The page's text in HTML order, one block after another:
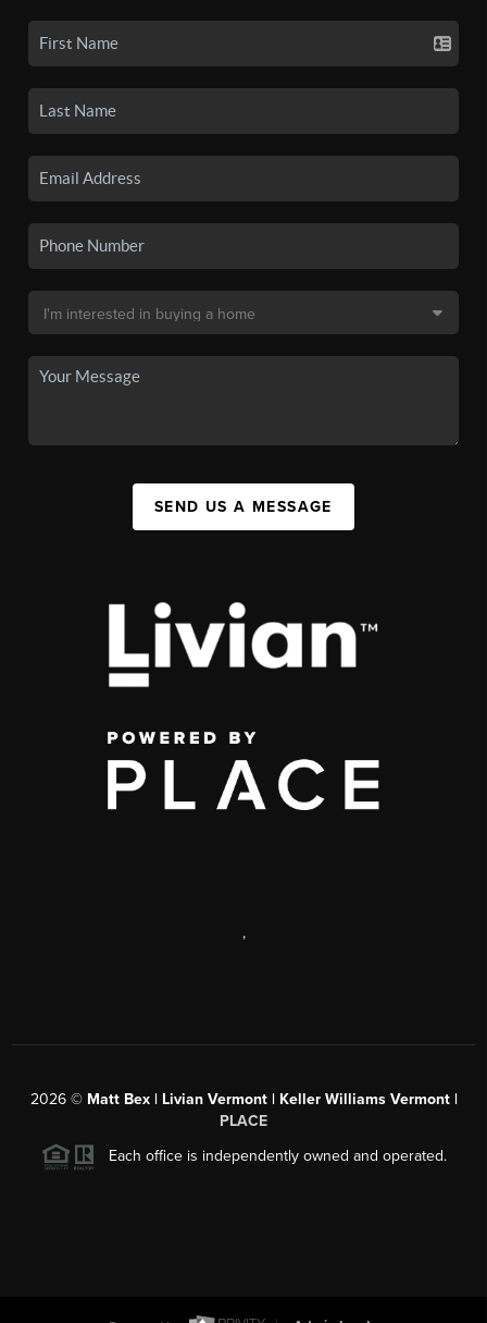
SEND US A MESSAGE
,
2026© Matt Bex | Livian Vermont | Keller Williams Vermont |
PLACE
Each office is independently owned and operated.